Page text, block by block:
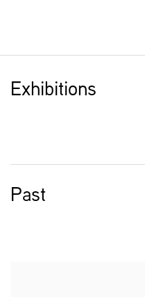
Exhibitions
Past